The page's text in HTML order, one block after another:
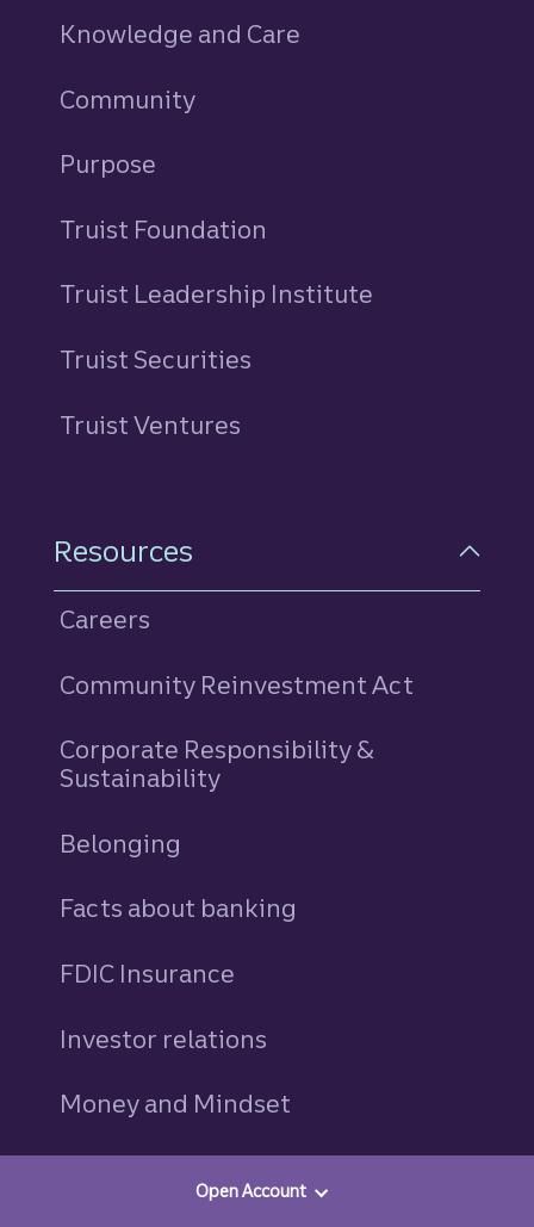
Open Account
Knowledge and Care
Community
Purpose
Truist Foundation
Truist Leadership Institute
Truist Securities
Truist Ventures
Resources
Careers
Community Reinvestment Act
Corporate Responsibility &
Sustainability
Belonging
Facts about banking
FDIC Insurance
Investor relations
Money and Mindset